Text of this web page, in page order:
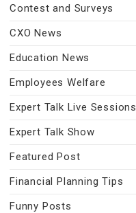
Contest and Surveys
CXO News
Education News
Employees Welfare
Expert Talk Live Sessions
Expert Talk Show
Featured Post
Financial Planning Tips
Funny Posts